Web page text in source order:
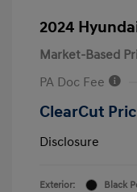
2024
Market-Based
PA Doc Fee
ClearCut
Disclosure
Exterior:
Black